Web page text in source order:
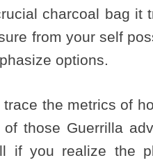
charcoal bag it
from your self
options.
the metrics of
those Guerrilla
if you realize the